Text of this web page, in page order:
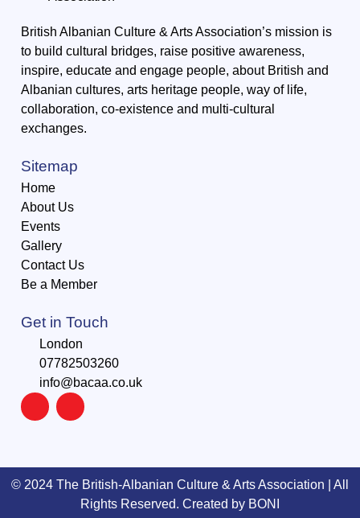
British Albanian Culture & Arts Association’s mission is
to build cultural bridges, raise positive awareness,
inspire, educate and engage people, about British and
Albanian cultures, arts heritage people, way of life,
collaboration, co-existence and multi-cultural
exchanges.
Sitemap
Home
About Us
Events
Gallery
Contact Us
Be a Member
Get in Touch
London
07782503260
info@bacaa.co.uk
©️ 2024 The British-Albanian Culture & Arts Association | All
Rights Reserved. Created by BONI